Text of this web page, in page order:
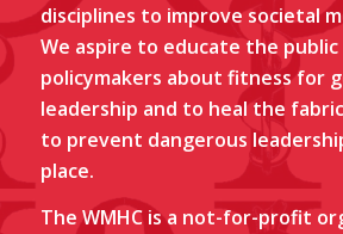
disciplines to improve societal
We aspire to educate the public
policymakers about fitness for
leadership and to heal the
to prevent dangerous
place.
The WMHC is a not-for-profit